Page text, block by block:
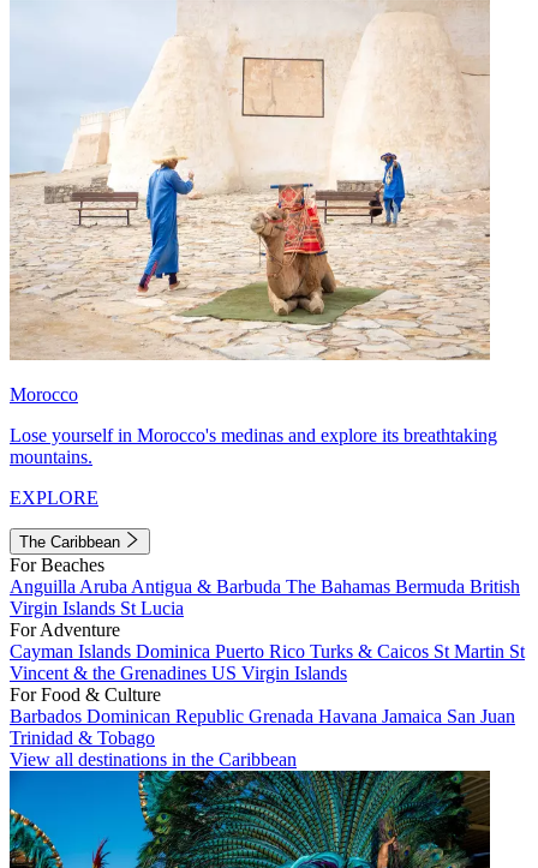
Morocco
Lose yourself in Morocco's medinas and explore its breathtaking
mountains.
EXPLORE
The Caribbean
For Beaches
Anguilla Aruba Antigua & Barbuda The Bahamas Bermuda British
Virgin Islands St Lucia
For Adventure
Cayman Islands Dominica Puerto Rico Turks & Caicos St Martin St
Vincent & the Grenadines US Virgin Islands
For Food & Culture
Barbados Dominican Republic Grenada Havana Jamaica San Juan
Trinidad & Tobago
View all destinations in the Caribbean